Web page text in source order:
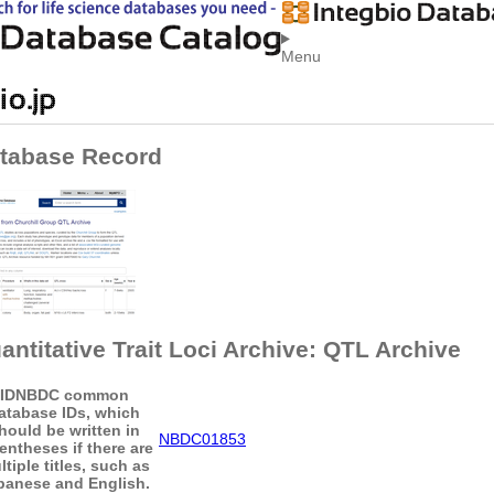
Menu
Record
Trait Loci Archive: QTL Archive
IDNBDC common
IDs, which
be written in
if there are
titles, such as
and English.
NBDC01853